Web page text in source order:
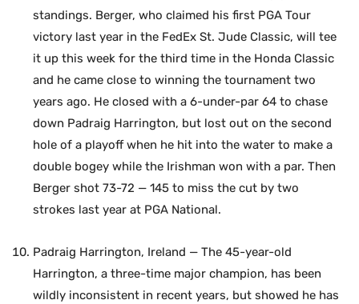
standings. Berger, who claimed his first PGA Tour
victory last year in the FedEx St. Jude Classic, will tee
it up this week for the third time in the Honda Classic
and he came close to winning the tournament two
years ago. He closed with a 6-under-par 64 to chase
down Padraig Harrington, but lost out on the second
hole of a playoff when he hit into the water to make a
double bogey while the Irishman won with a par. Then
Berger shot 73-72 — 145 to miss the cut by two
strokes last year at PGA National.
Padraig Harrington, Ireland — The 45-year-old
Harrington, a three-time major champion, has been
wildly inconsistent in recent years, but showed he has